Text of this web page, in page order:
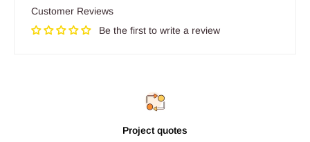
Customer Reviews
Be the first to write a review
Project quotes